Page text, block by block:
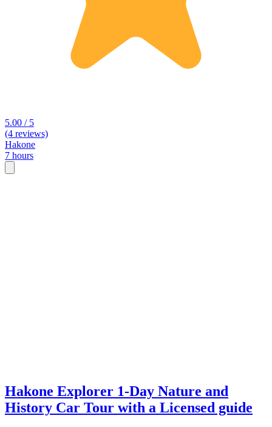
5.00 / 5
(4 reviews)
Hakone
7 hours
Hakone Explorer 1-Day Nature and
History Car Tour with a Licensed guide